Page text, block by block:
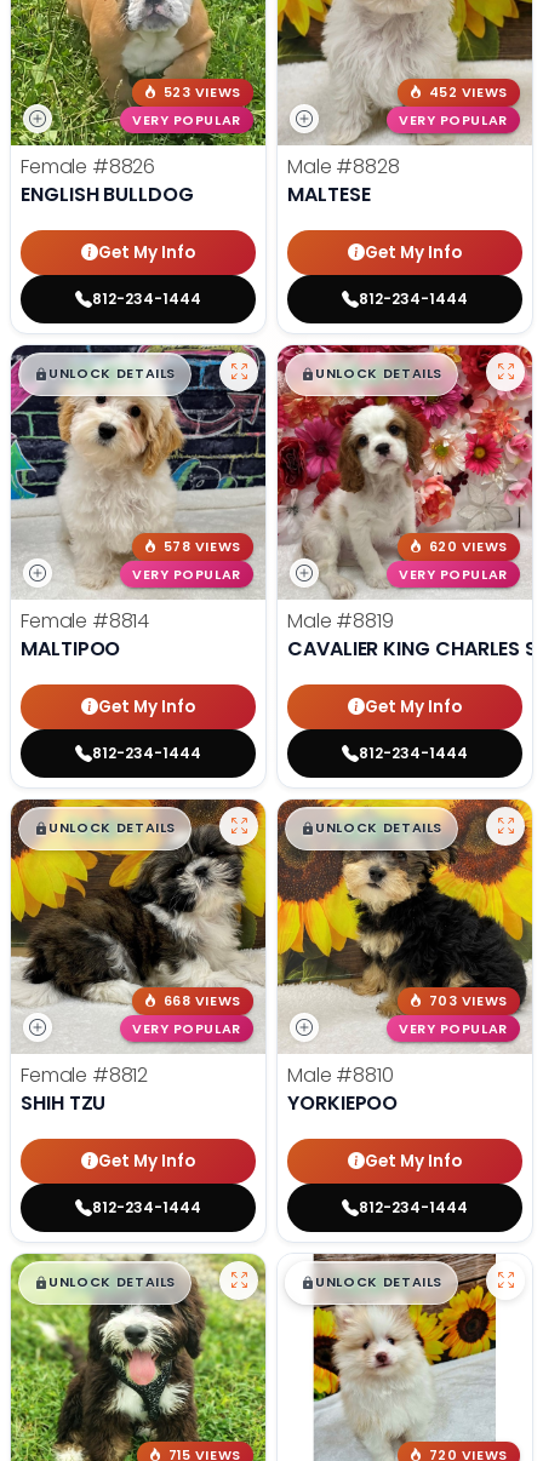
523 VIEWS
VERY POPULAR
Female #8826
ENGLISH BULLDOG
Get My Info
812-234-1444
452 VIEWS
VERY POPULAR
Male #8828
MALTESE
Get My Info
812-234-1444
$█,█99
UNLOCK DETAILS
578 VIEWS
VERY POPULAR
Female #8814
MALTIPOO
Get My Info
812-234-1444
$█,█99
UNLOCK DETAILS
620 VIEWS
VERY POPULAR
Male #8819
CAVALIER KING CHARLES
Get My Info
812-234-1444
$█,█99
UNLOCK DETAILS
668 VIEWS
VERY POPULAR
Female #8812
SHIH TZU
Get My Info
812-234-1444
$█,█99
UNLOCK DETAILS
703 VIEWS
VERY POPULAR
Male #8810
YORKIEPOO
Get My Info
812-234-1444
$█,█99
UNLOCK DETAILS
715 VIEWS
$█,█ 99
UNLOCK DETAILS
720 VIEWS